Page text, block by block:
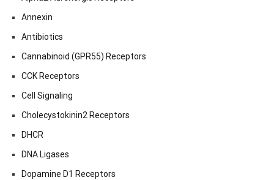
Annexin
Antibiotics
Cannabinoid (GPR55) Receptors
CCK Receptors
Cell Signaling
Cholecystokinin2 Receptors
DHCR
DNA Ligases
Dopamine D1 Receptors